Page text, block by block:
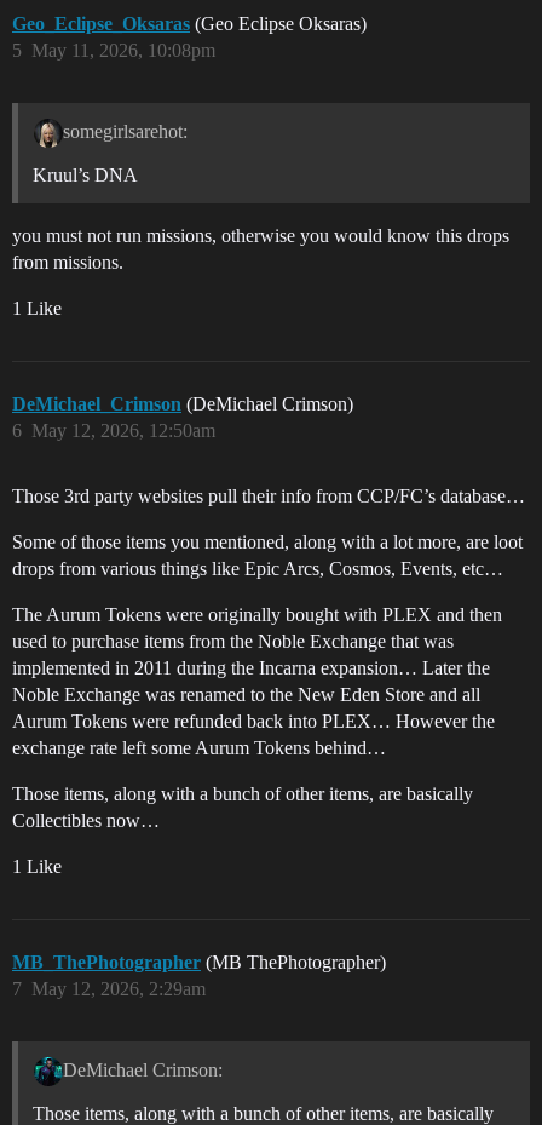
Geo_Eclipse_Oksaras (Geo Eclipse Oksaras)
May 11, 2026, 10:08pm
5
somegirlsarehot:
Kruul’s DNA
you must not run missions, otherwise you would know this drops
from missions.
1 Like
DeMichael_Crimson (DeMichael Crimson)
May 12, 2026, 12:50am
6
Those 3rd party websites pull their info from CCP/FC’s database…
Some of those items you mentioned, along with a lot more, are loot
drops from various things like Epic Arcs, Cosmos, Events, etc…
The Aurum Tokens were originally bought with PLEX and then
used to purchase items from the Noble Exchange that was
implemented in 2011 during the Incarna expansion… Later the
Noble Exchange was renamed to the New Eden Store and all
Aurum Tokens were refunded back into PLEX… However the
exchange rate left some Aurum Tokens behind…
Those items, along with a bunch of other items, are basically
Collectibles now…
1 Like
MB_ThePhotographer (MB ThePhotographer)
May 12, 2026, 2:29am
7
DeMichael Crimson:
Those items, along with a bunch of other items, are basically